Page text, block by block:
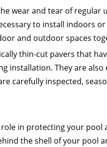
wear and tear of regular
to install indoors
and outdoor spaces
thin-cut pavers that
installation. They are also
carefully inspected,
in protecting your
the shell of your pool